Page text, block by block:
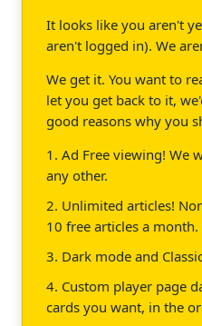
It looks like you aren't
aren't logged in). We
We get it. You want to
let you get back to it,
good reasons why you
1. Ad Free viewing! We
any other.
2. Unlimited articles!
10 free articles a
3. Dark mode and
4. Custom player page
cards you want, in the